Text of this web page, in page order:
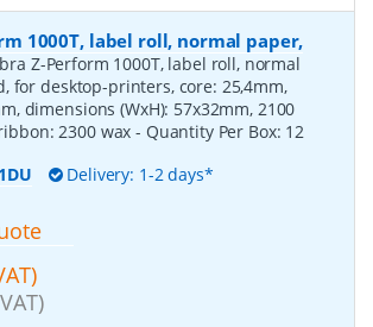
1000T, label roll, normal paper,
Z-Perform 1000T, label roll, normal
for desktop-printers, core: 25,4mm,
dimensions (WxH): 57x32mm, 2100
2300 wax- Quantity Per Box: 12
Delivery: 1-2 days*